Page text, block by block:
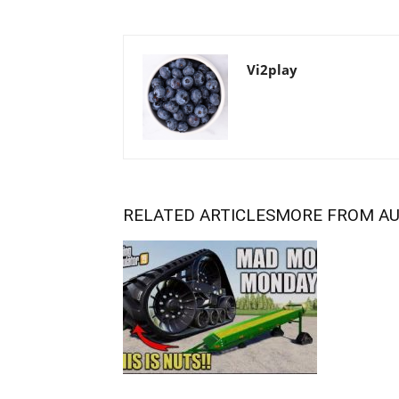
Vi2play
RELATED ARTICLESMORE FROM